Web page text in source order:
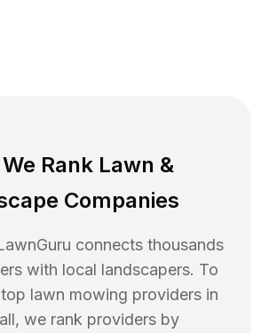
Rank Lawn &
Companies
connects thousands
with local landscapers. To
lawn mowing providers in
, we rank providers by